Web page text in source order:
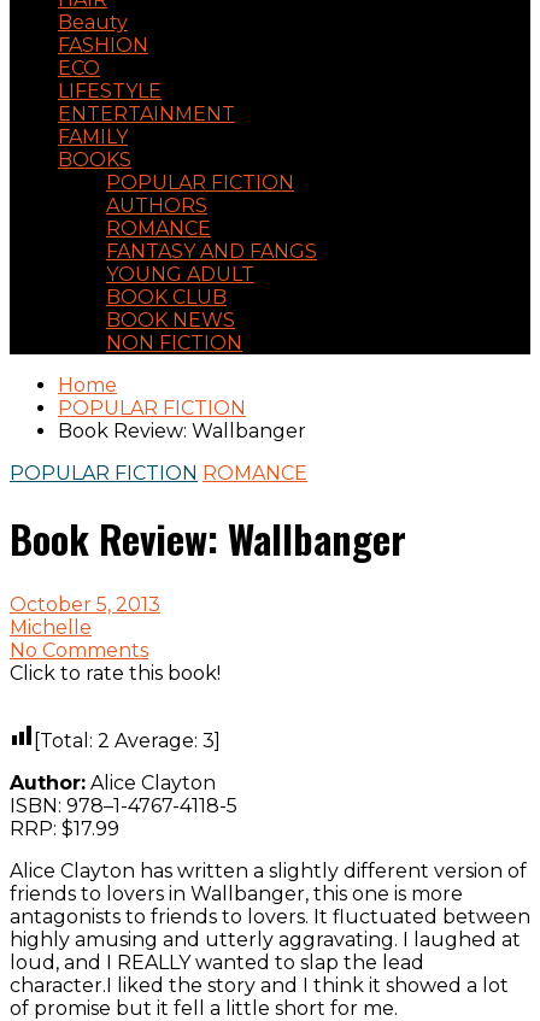
Beauty
FASHION
ECO
LIFESTYLE
ENTERTAINMENT
FAMILY
BOOKS
POPULAR FICTION
AUTHORS
ROMANCE
FANTASY AND FANGS
YOUNG ADULT
BOOK CLUB
BOOK NEWS
NON FICTION
Home
POPULAR FICTION
Book Review: Wallbanger
POPULAR FICTION ROMANCE
Book Review: Wallbanger
October 5, 2013
Michelle
No Comments
Click to rate this book!
[Total: 2 Average: 3]
Author: Alice Clayton
ISBN: 978–1-4767-4118-5
RRP: $17.99
Alice Clayton has written a slightly different version of
friends to lovers in Wallbanger, this one is more
antagonists to friends to lovers. It fluctuated between
highly amusing and utterly aggravating. I laughed at
loud, and I REALLY wanted to slap the lead
character.I liked the story and I think it showed a lot
of promise but it fell a little short for me.